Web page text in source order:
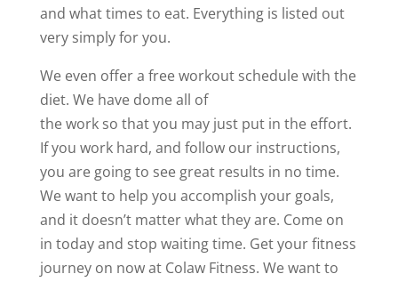
and what times to eat. Everything is listed out
very simply for you.
We even offer a free workout schedule with the
diet. We have dome all of
the work so that you may just put in the effort.
If you work hard, and follow our instructions,
you are going to see great results in no time.
We want to help you accomplish your goals,
and it doesn’t matter what they are. Come on
in today and stop waiting time. Get your fitness
journey on now at Colaw Fitness. We want to